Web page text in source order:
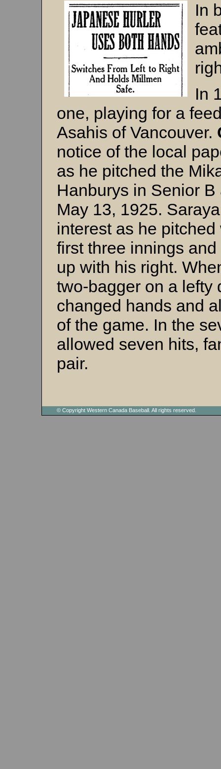
In
In
one, playing for a
Asahis of Vancouver.
notice of the local
as he pitched the
Hanburys in Senior
May 13, 1925.
interest as he
first three innings
up with his right.
two-bagger on a lefty
changed hands and
of the game. In the
allowed seven hits,
pair.
© Copyright Western Canada Baseball. All rights reserved.